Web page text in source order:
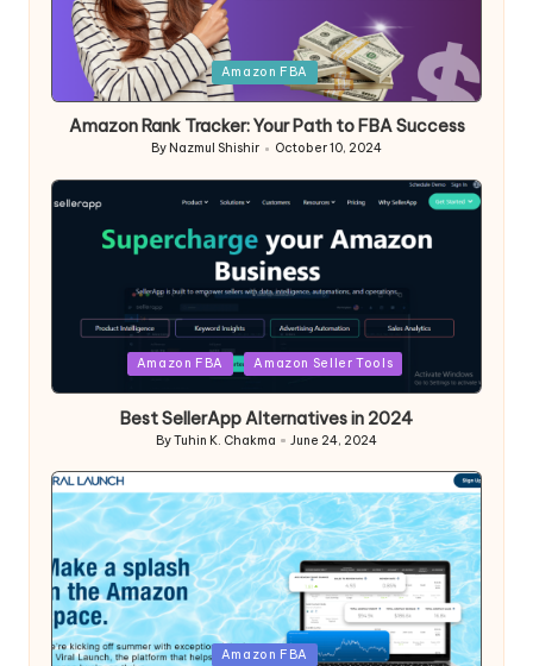
Posted
Amazon FBA
Amazon Rank Tracker: Your Path to FBA Success
Posted
By Nazmul Shishir October 10, 2024
Amazon FBA Amazon Seller Tools
Best SellerApp Alternatives in 2024
Posted
ByTuhin K. Chakma June 24, 2024
Posted
Amazon FBA